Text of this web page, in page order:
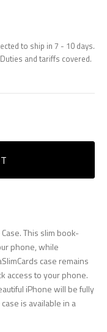
to ship in 7 - 10 days.
and tariffs covered.
This slim book-
phone, while
case remains
access to your phone.
iPhone will be fully
is available in a